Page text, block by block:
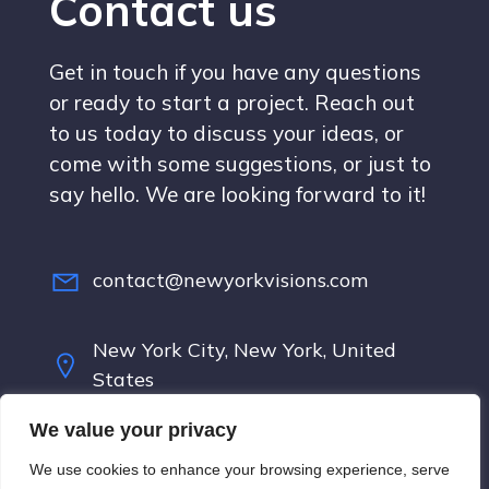
We value your privacy
We use cookies to enhance your browsing experience, serve
Get in touch if you have any questions
or ready to start a project. Reach out
to us today to discuss your ideas, or
come with some suggestions, or just to
say hello. We are looking forward to it!
contact@newyorkvisions.com
New York City, New York, United
States
Terms & Conditions